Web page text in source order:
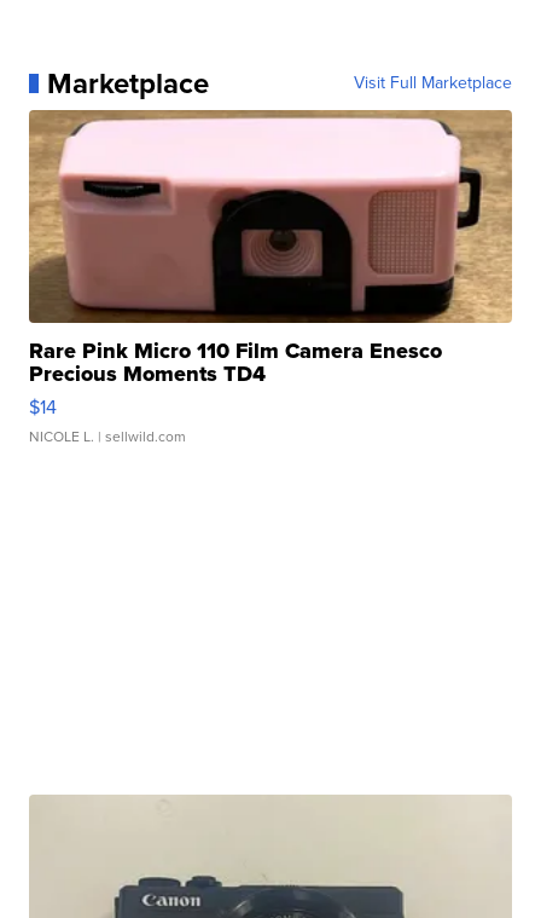
Marketplace Visit Full Marketplace
Rare Pink Micro 110 Film Camera Enesco
Precious Moments TD4
$14
NICOLE L. | sellwild.com